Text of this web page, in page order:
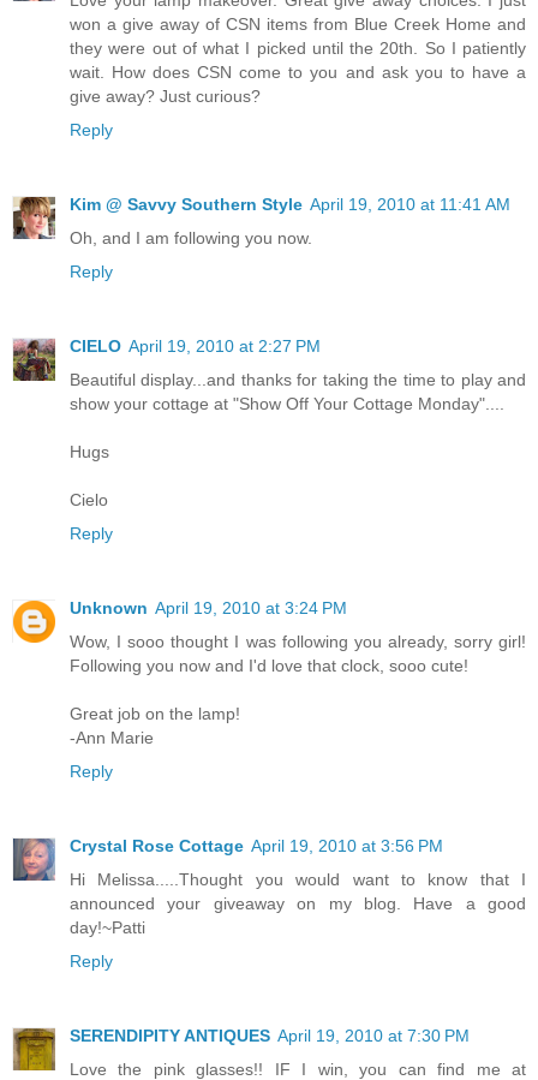
won a give away of CSN items from Blue Creek Home and
they were out of what I picked until the 20th. So I patiently
wait. How does CSN come to you and ask you to have a
give away? Just curious?
Reply
Kim @ Savvy Southern Style April 19, 2010 at 11:41 AM
Oh, and I am following you now.
Reply
CIELO April 19, 2010 at 2:27 PM
Beautiful display...and thanks for taking the time to play and
show your cottage at "Show Off Your Cottage Monday"....
Hugs
Cielo
Reply
Unknown April 19, 2010 at 3:24 PM
Wow, I sooo thought I was following you already, sorry girl!
Following you now and I'd love that clock, sooo cute!
Great job on the lamp!
-Ann Marie
Reply
Crystal Rose Cottage April 19, 2010 at 3:56 PM
Hi Melissa.....Thought you would want to know that I
announced your giveaway on my blog. Have a good
day!~Patti
Reply
SERENDIPITY ANTIQUES April 19, 2010 at 7:30 PM
Love the pink glasses!! IF I win, you can find me at